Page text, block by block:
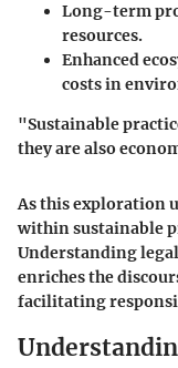
Long-term
resources.
Enhanced
costs in
"Sustainable
they are also
As this exploration
within sustainable
Understanding
enriches the
facilitating